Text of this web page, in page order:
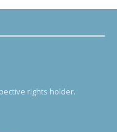
rights holder.